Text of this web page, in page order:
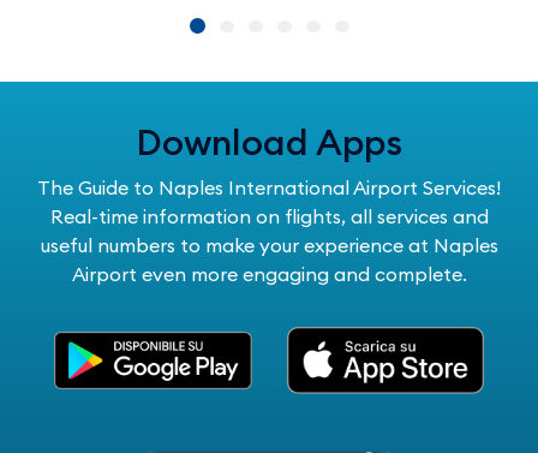
Download Apps
The Guide to Naples International Airport Services!
Real-time information on flights, all services and
useful numbers to make your experience at Naples
Airport even more engaging and complete.